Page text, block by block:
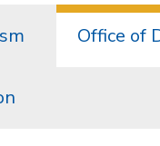
Office of